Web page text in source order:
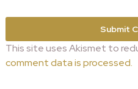
This site uses Akismet to
comment data is processed.